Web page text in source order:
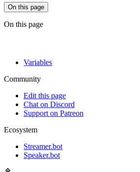
On this page
On this page
Variables
Community
Edit this page
Chat on Discord
Support on Patreon
Ecosystem
Streamer.bot
Speaker.bot